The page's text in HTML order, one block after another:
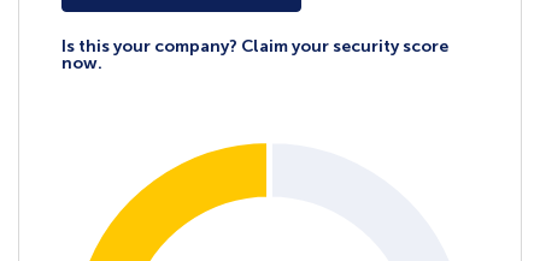
Is this your company? Claim your security score
now.